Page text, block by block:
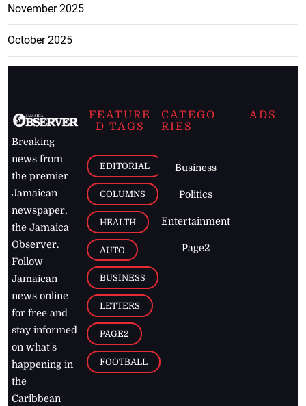
November 2025
October 2025
Breaking
news from
the premier
Jamaican
newspaper,
the Jamaica
Observer.
Follow
Jamaican
news online
for free and
stay informed
on what's
happening in
the
Caribbean
FEATURE
D TAGS
EDITORIAL
COLUMNS
HEALTH
AUTO
BUSINESS
LETTERS
PAGE2
FOOTBALL
CATEGO
RIES
Business
Politics
Entertainment
Page2
ADS